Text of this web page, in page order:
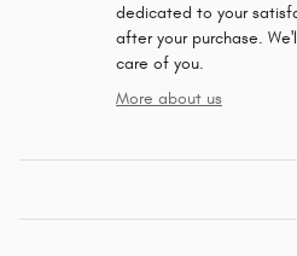
dedicated to your
after your purchase.
care of you.
More about us